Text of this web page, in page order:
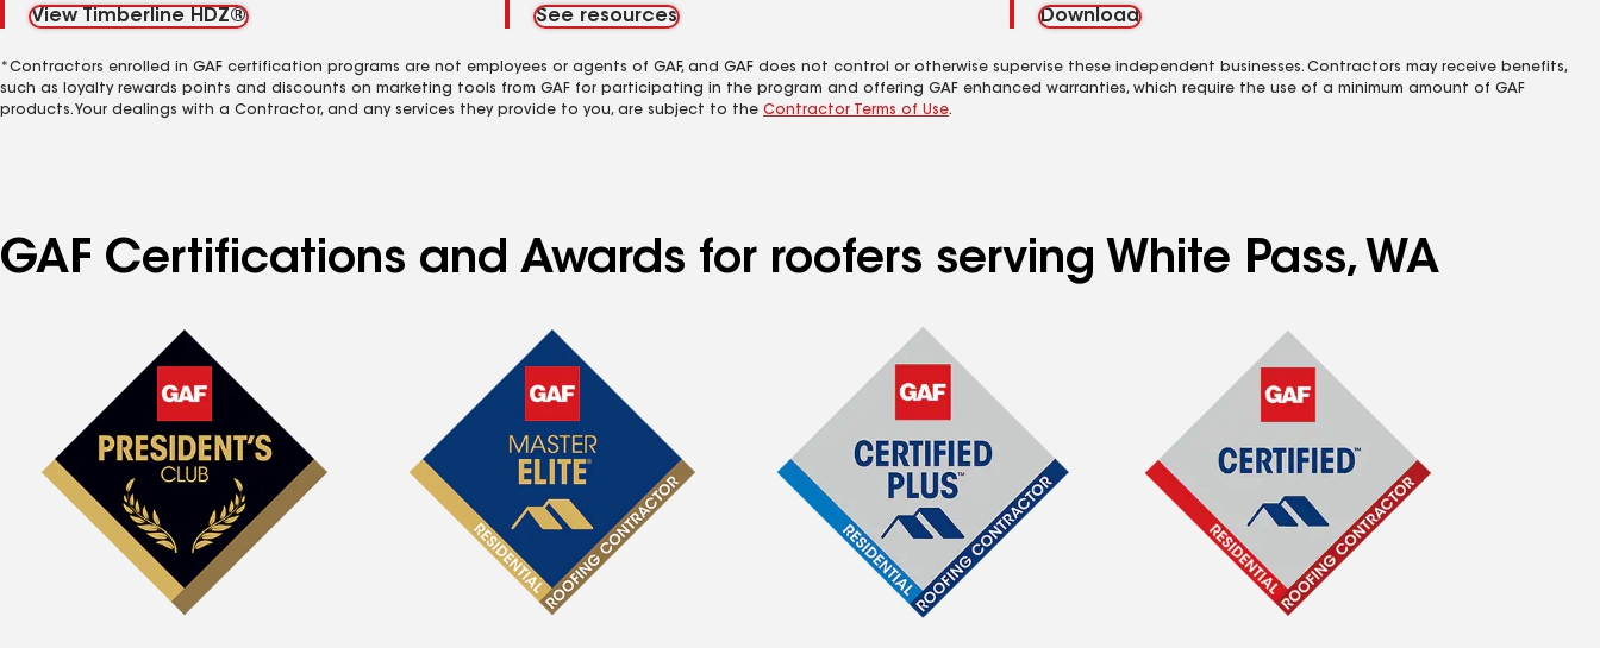
View Timberline HDZ®
See resources
Download
*Contractors enrolled in GAF certification programs are not employees or agents of GAF, and GAF does not control or otherwise supervise these independent businesses. Contractors may receive benefits,
such as loyalty rewards points and discounts on marketing tools from GAF for participating in the program and offering GAF enhanced warranties, which require the use of a minimum amount of GAF
products. Your dealings with a Contractor, and any services they provide to you, are subject to the Contractor Terms of Use.
GAF Certifications and Awards for roofers serving White Pass, WA